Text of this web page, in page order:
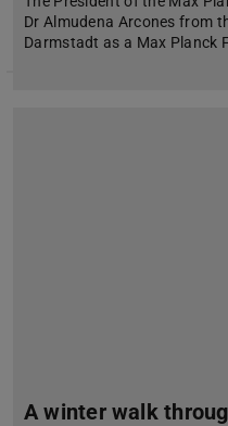
Dr Almudena Arcones from
Darmstadt as a Max Planck
A winter walk